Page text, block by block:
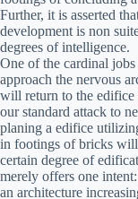
Further, it is asserted
development is non
degrees of intelligence.
One of the cardinal
approach the nervous
will return to the edifice
our standard attack to
planing a edifice
in footings of bricks
certain degree of
merely offers one
an architecture